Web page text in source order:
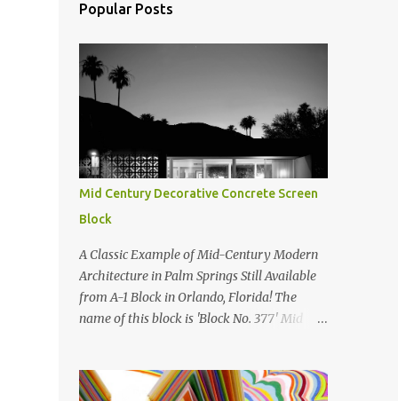
Popular Posts
Mid Century Decorative Concrete Screen
Block
A Classic Example of Mid-Century Modern
Architecture in Palm Springs Still Available
from A-1 Block in Orlando, Florida! The
name of this block is 'Block No. 377' Mid
poses in front of a 'Precast Concrete'